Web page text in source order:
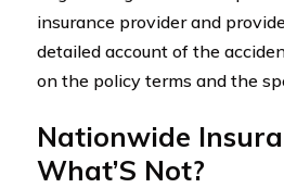
insurance provider and
detailed account of the
on the policy terms and the
Nationwide
What’S Not?